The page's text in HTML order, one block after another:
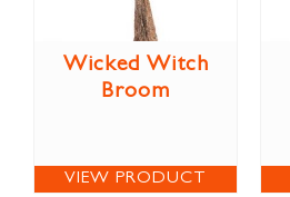
Wicked Witch
Broom
VIEW PRODUCT